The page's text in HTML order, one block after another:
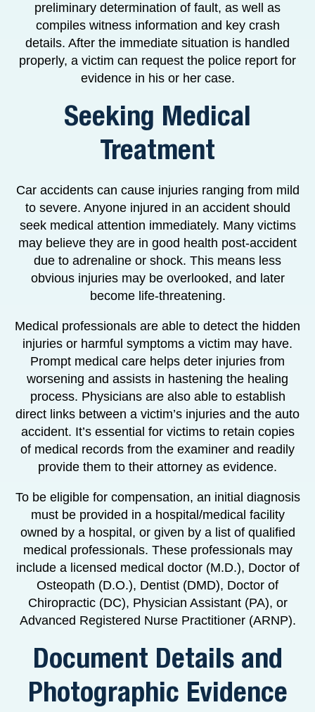
preliminary determination of fault, as well as
compiles witness information and key crash
details. After the immediate situation is handled
properly, a victim can request the police report for
evidence in his or her case.
Seeking Medical
Treatment
Car accidents can cause injuries ranging from mild
to severe. Anyone injured in an accident should
seek medical attention immediately. Many victims
may believe they are in good health post-accident
due to adrenaline or shock. This means less
obvious injuries may be overlooked, and later
become life-threatening.
Medical professionals are able to detect the hidden
injuries or harmful symptoms a victim may have.
Prompt medical care helps deter injuries from
worsening and assists in hastening the healing
process. Physicians are also able to establish
direct links between a victim’s injuries and the auto
accident. It’s essential for victims to retain copies
of medical records from the examiner and readily
provide them to their attorney as evidence.
To be eligible for compensation, an initial diagnosis
must be provided in a hospital/medical facility
owned by a hospital, or given by a list of qualified
medical professionals. These professionals may
include a licensed medical doctor (M.D.), Doctor of
Osteopath (D.O.), Dentist (DMD), Doctor of
Chiropractic (DC), Physician Assistant (PA), or
Advanced Registered Nurse Practitioner (ARNP).
Document Details and
Photographic Evidence